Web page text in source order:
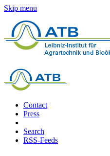
Skip menu
Contact
Press
Search
RSS-Feeds